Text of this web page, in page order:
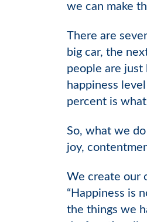
we can make
There are
big car, the
people are just
happiness
percent is
So, what we
joy,
We create our
“Happiness is
the things we